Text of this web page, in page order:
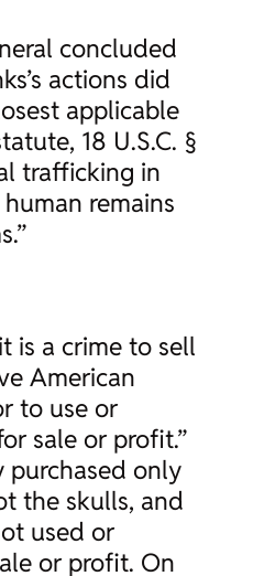
concluded
actions did
applicable
18 U.S.C. §
trafficking in
remains
is a crime to sell
American
to use or
sale or profit.”
purchased only
the skulls, and
used or
or profit. On